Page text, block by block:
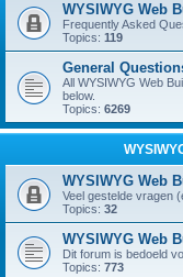
WYSIWYG Web
Frequently Asked
Topics: 119
General
All WYSIWYG Web
below.
Topics: 6269
WYSIWYG Web
Veel gestelde vragen
Topics: 32
WYSIWYG Web
Dit forum is bedoeld
Topics: 773